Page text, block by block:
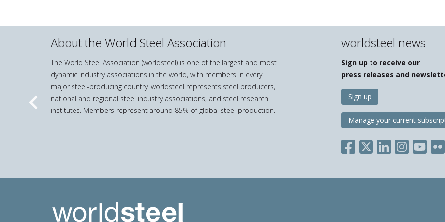
About the World Steel Association
The World Steel Association (worldsteel) is one of the largest and most
dynamic industry associations in the world, with members in every
major steel-producing country. worldsteel represents steel producers,
national and regional steel industry associations, and steel research
institutes. Members represent around 85% of global steel production.
worldsteel news
Sign up to receive our
press releases and
Sign up
Manage your current
Previous